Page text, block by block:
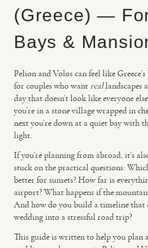
VIDEO
HAPPY CLIENTS
(Greece) —
Bays &
Pelion and Volos can feel like
for couples who want reallandscapes
day that doesn’t look like everyone
you’re in a stone village wrapped in
next you’re down at a quiet bay with
light.
If you’re planning from abroad, it’s
stuck on the practical questions:
better for sunsets? How far is
airport? What happens if the
And how do you build a timeline that
wedding into a stressful road trip?
This guide is written to help you plan